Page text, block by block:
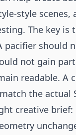
style scenes,
The key is
pacifier should
not gain
readable. A
the actual
creative brief: